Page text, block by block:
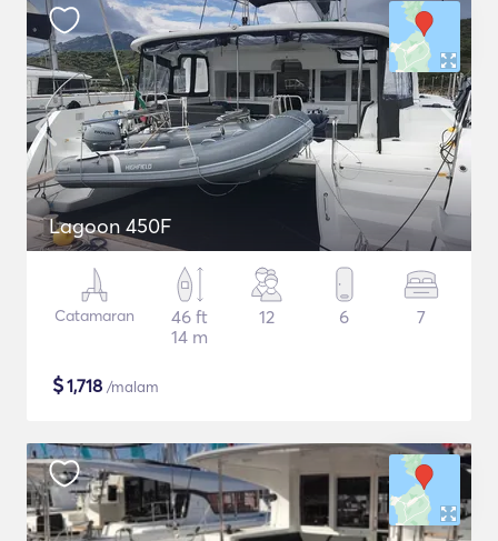
Lagoon 450F
Catamaran
46 ft
14 m
12 6 7
$1,718 /malam